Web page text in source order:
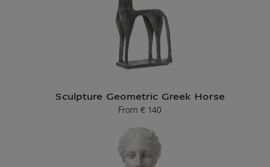
Sculpture Geometric Greek Horse
From
Current price
€ 140